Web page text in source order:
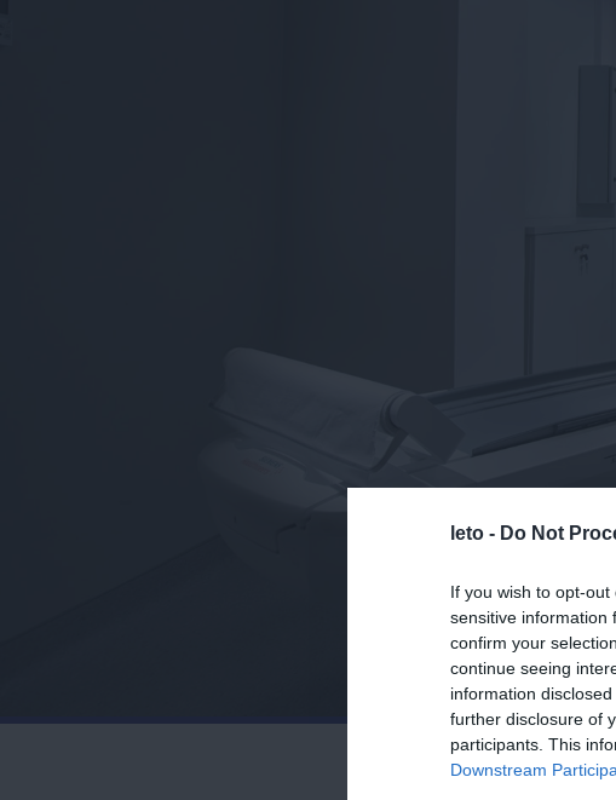
leto - Do Not
If you wish to opt-
sensitive information
confirm your
continue seeing
information
further disclosure of
participants. This
Downstream